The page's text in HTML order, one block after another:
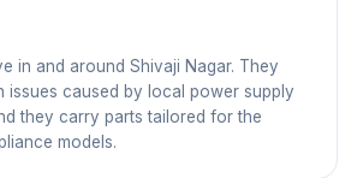
in and around Shivaji Nagar. They
issues caused by local power supply
they carry parts tailored for the
models.